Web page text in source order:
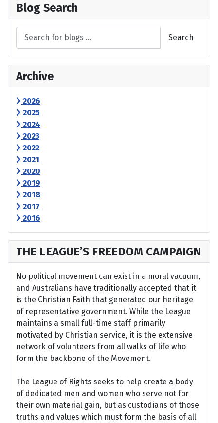
Blog Search
Search
Archive
2026
2025
2024
2023
2022
2021
2020
2019
2018
2017
2016
THE LEAGUE’S FREEDOM CAMPAIGN
No political movement can exist in a moral vacuum,
and Australians have traditionally accepted that it
is the Christian Faith that generated our heritage
of representative government. While the League
maintains a small full-time staff primarily
motivated by Christian service, it is the extensive
network of volunteers from all walks of life who
form the backbone of the Movement.
The League of Rights seeks to help create a body
of dedicated men and women who serve not for
their own material gain, but as custodians of those
truths and values which must form the basis of all